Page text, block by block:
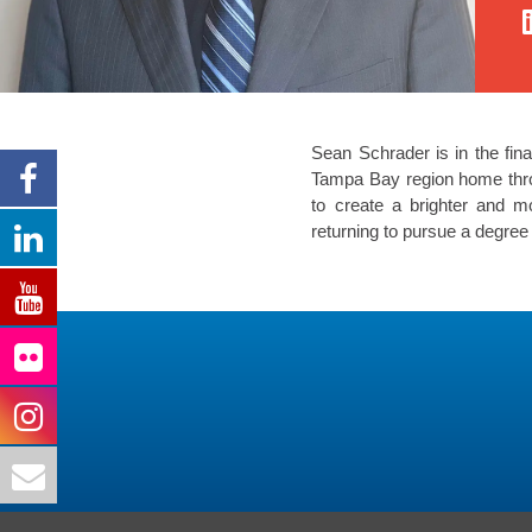
Sean Schrader is in the
Tampa Bay region home
to create a brighter and
returning to pursue a